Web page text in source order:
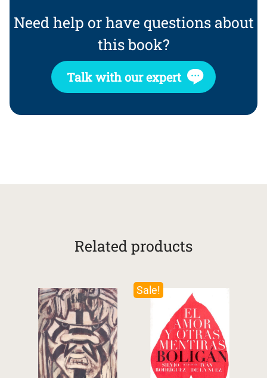
Need help or have questions about
this book?
Talk with our expert
Related products
Sale!